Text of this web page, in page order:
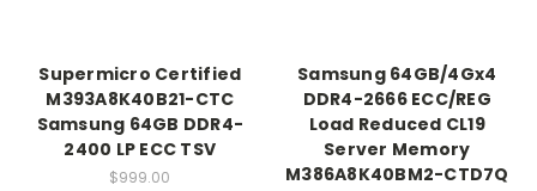
Supermicro Certified
M393A8K40B21-CTC
Samsung 64GB DDR4-
2400 LP ECC TSV
$999.00
Samsung 64GB/4Gx4
DDR4-2666 ECC/REG
Load Reduced CL19
Server Memory
M386A8K40BM2-CTD7Q